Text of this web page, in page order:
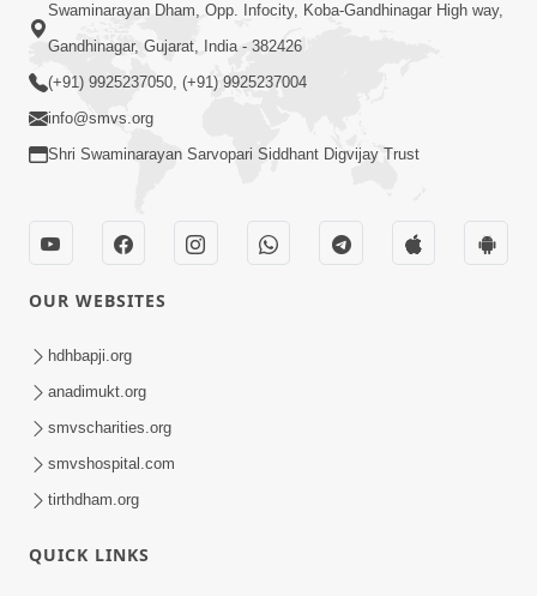
Mumuxu Kone Kahevay : 1
Dadakhachar
Jul 22, 2014
Swaminarayan Dham, Opp. Infocity, Koba-Gandhinagar High way,
Gandhinagar, Gujarat, India - 382426
(+91) 9925237050, (+91) 9925237004
info@smvs.org
Shri Swaminarayan Sarvopari Siddhant Digvijay Trust
OUR WEBSITES
hdhbapji.org
anadimukt.org
smvscharities.org
smvshospital.com
tirthdham.org
QUICK LINKS